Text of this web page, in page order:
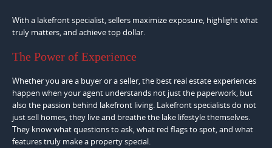
With a lakefront specialist, sellers maximize exposure, highlight what
truly matters, and achieve top dollar.
The Power of Experience
Whether you are a buyer or a seller, the best real estate experiences
happen when your agent understands not just the paperwork, but
also the passion behind lakefront living. Lakefront specialists do not
just sell homes, they live and breathe the lake lifestyle themselves.
They know what questions to ask, what red flags to spot, and what
features truly make a property special.